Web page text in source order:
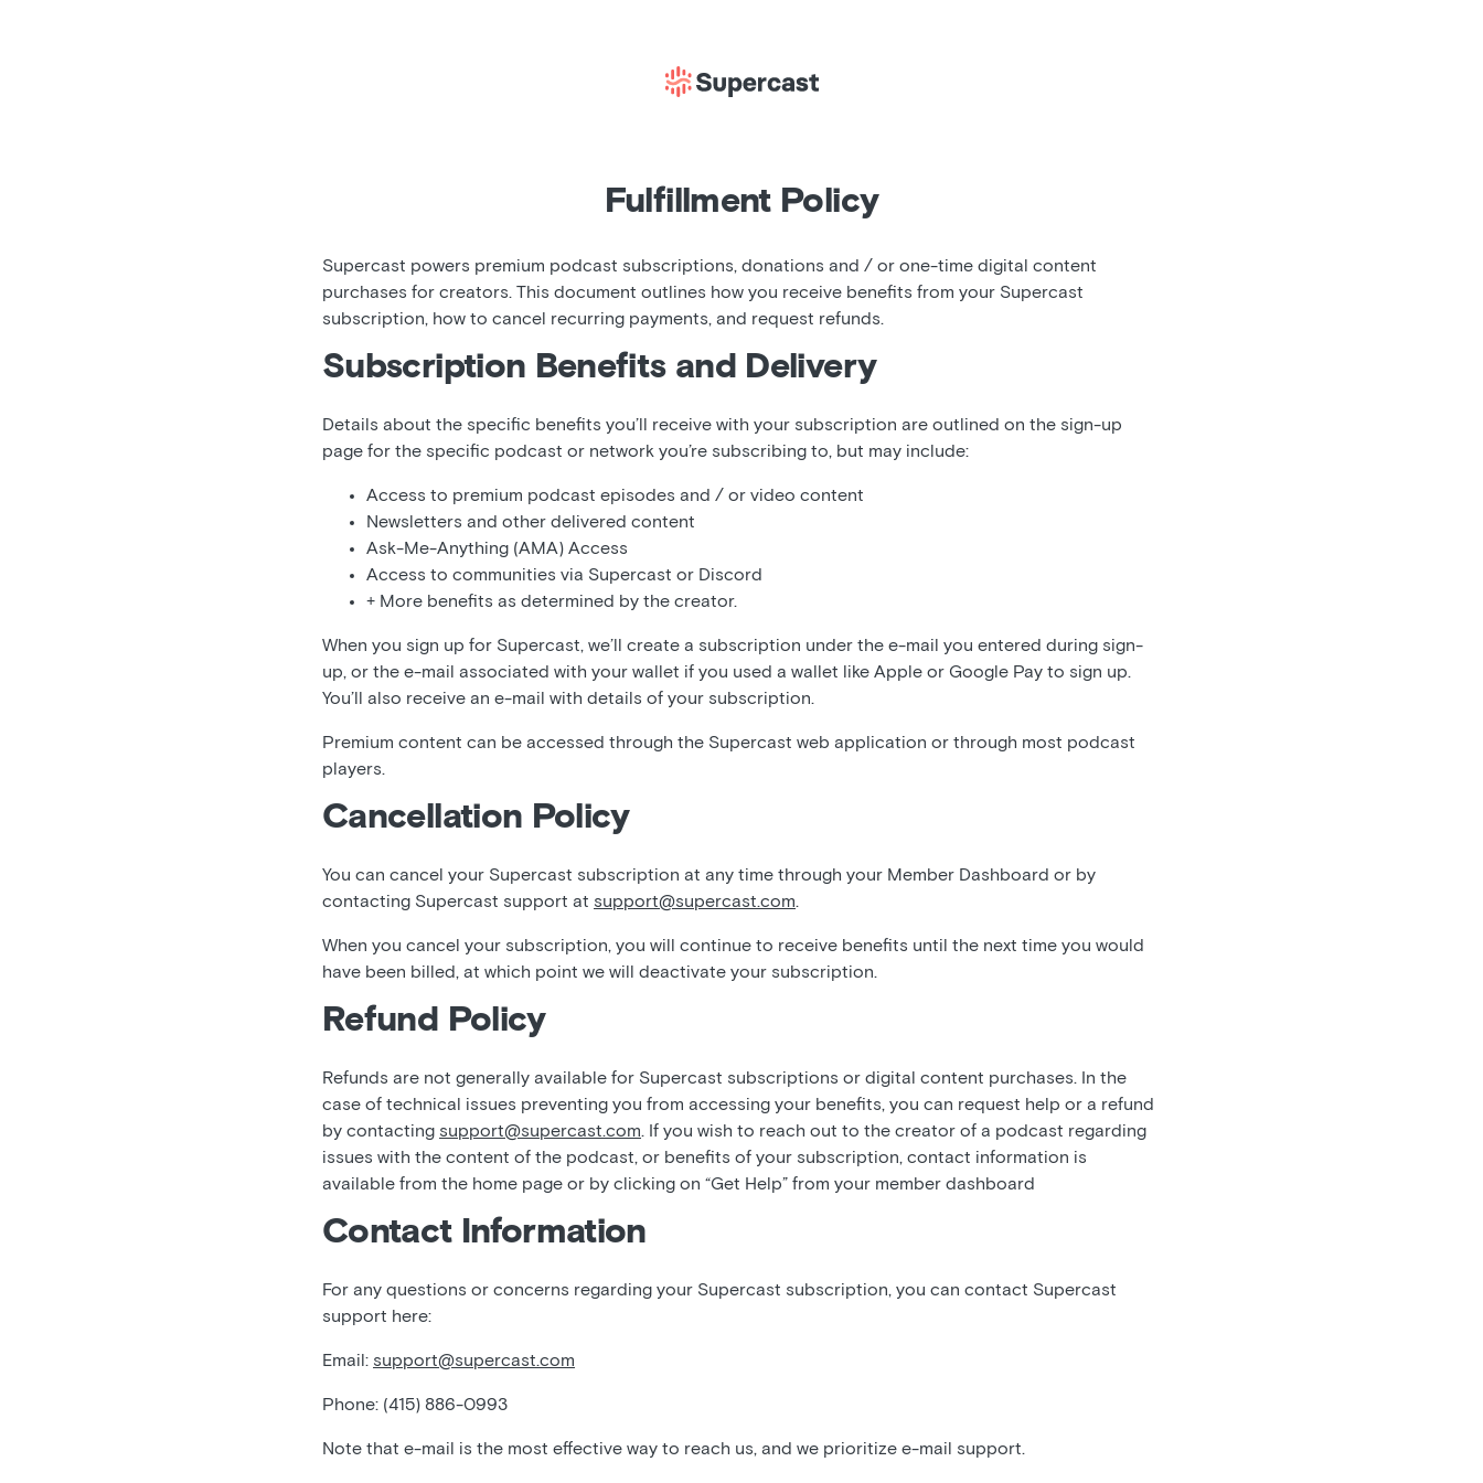
Fulfillment Policy
Supercast powers premium podcast subscriptions, donations and / or one-time digital content
purchases for creators. This document outlines how you receive benefits from your Supercast
subscription, how to cancel recurring payments, and request refunds.
Subscription Benefits and Delivery
Details about the specific benefits you’ll receive with your subscription are outlined on the sign-up
page for the specific podcast or network you’re subscribing to, but may include:
Access to premium podcast episodes and / or video content
Newsletters and other delivered content
Ask-Me-Anything (AMA) Access
Access to communities via Supercast or Discord
+ More benefits as determined by the creator.
When you sign up for Supercast, we’ll create a subscription under the e-mail you entered during sign-
up, or the e-mail associated with your wallet if you used a wallet like Apple or Google Pay to sign up.
You’ll also receive an e-mail with details of your subscription.
Premium content can be accessed through the Supercast web application or through most podcast
players.
Cancellation Policy
You can cancel your Supercast subscription at any time through your Member Dashboard or by
contacting Supercast support at support@supercast.com.
When you cancel your subscription, you will continue to receive benefits until the next time you would
have been billed, at which point we will deactivate your subscription.
Refund Policy
Refunds are not generally available for Supercast subscriptions or digital content purchases. In the
case of technical issues preventing you from accessing your benefits, you can request help or a refund
by contacting support@supercast.com. If you wish to reach out to the creator of a podcast regarding
issues with the content of the podcast, or benefits of your subscription, contact information is
available from the home page or by clicking on “Get Help” from your member dashboard
Contact Information
For any questions or concerns regarding your Supercast subscription, you can contact Supercast
support here:
Email: support@supercast.com
Phone: (415) 886-0993
Note that e-mail is the most effective way to reach us, and we prioritize e-mail support.